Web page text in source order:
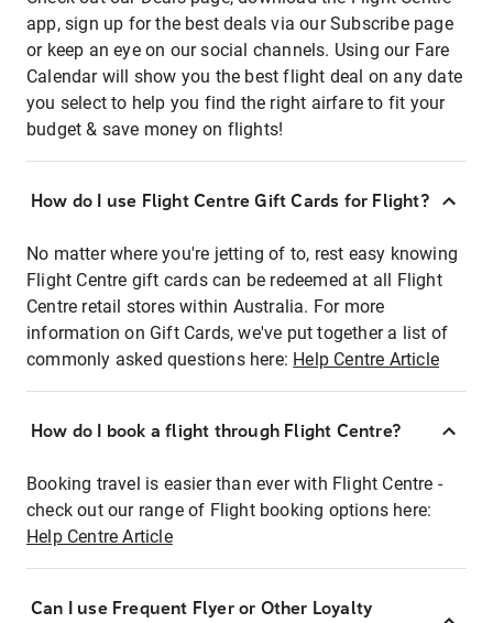
app, sign up for the best deals via our Subscribe page
or keep an eye on our social channels. Using our Fare
Calendar will show you the best flight deal on any date
you select to help you find the right airfare to fit your
budget & save money on flights!
How do I use Flight Centre Gift Cards for Flight?
No matter where you're jetting of to, rest easy knowing
Flight Centre gift cards can be redeemed at all Flight
Centre retail stores within Australia. For more
information on Gift Cards, we've put together a list of
commonly asked questions here: Help Centre Article
How do I book a flight through Flight Centre?
Booking travel is easier than ever with Flight Centre -
check out our range of Flight booking options here:
Help Centre Article
Can I use Frequent Flyer or Other Loyalty